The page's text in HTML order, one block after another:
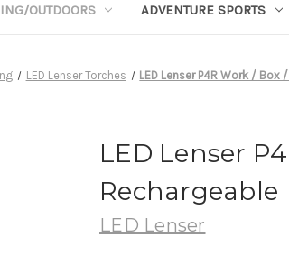
OUTDOORS ADVENTURE SPORTS
LED Lenser Torches LED Lenser P4R Work / Box
LED Lenser
Rechargeable
LED Lenser